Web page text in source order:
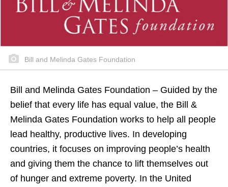
Bill and Melinda Gates Foundation
Bill and Melinda Gates Foundation – Guided by the
belief that every life has equal value, the Bill &
Melinda Gates Foundation works to help all people
lead healthy, productive lives. In developing
countries, it focuses on improving people’s health
and giving them the chance to lift themselves out
of hunger and extreme poverty. In the United